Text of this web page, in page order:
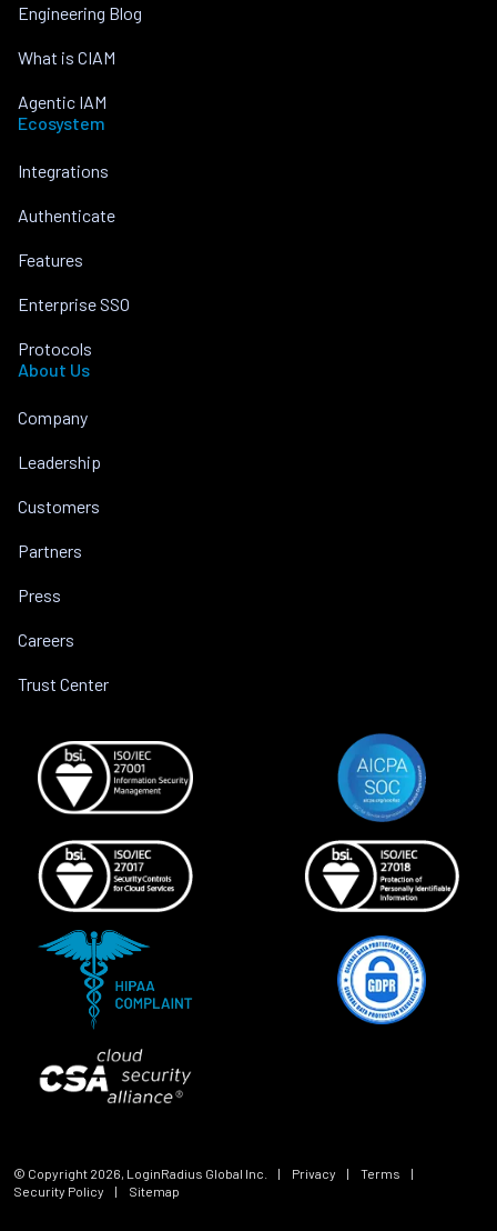
Engineering Blog
What is CIAM
Agentic IAM
Ecosystem
Integrations
Authenticate
Features
Enterprise SSO
Protocols
About Us
Company
Leadership
Customers
Partners
Press
Careers
Trust Center
© Copyright 2026, LoginRadius Global Inc. | Privacy | Terms
|
Security Policy
| Sitemap